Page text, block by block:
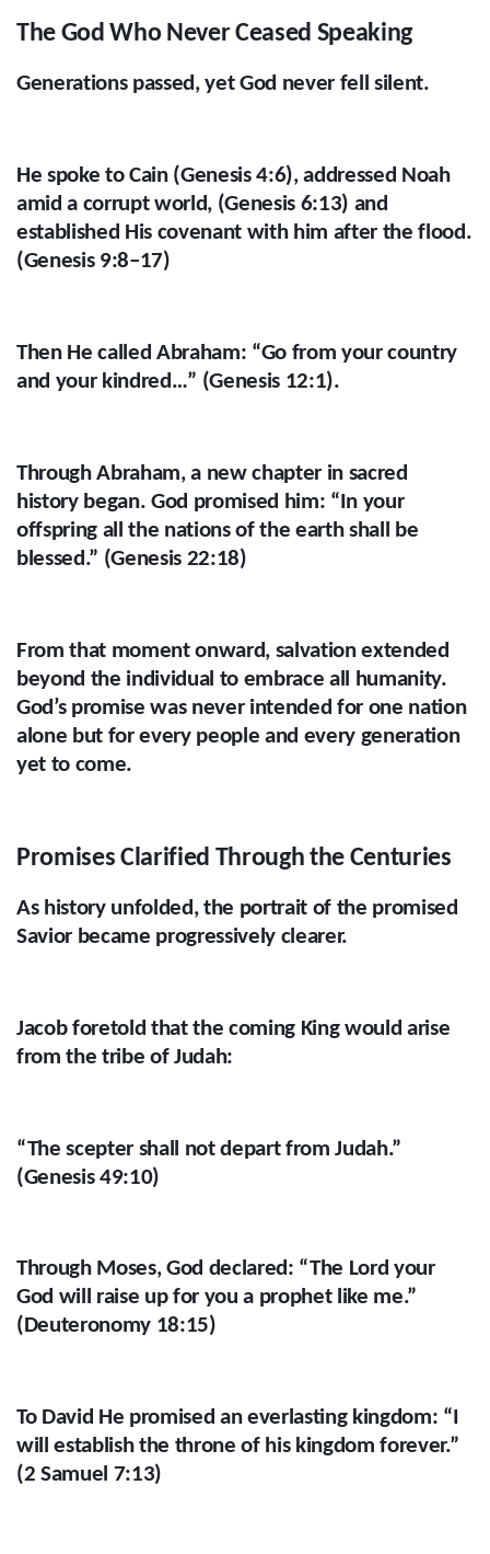
The God Who Never Ceased Speaking
Generations passed, yet God never fell silent.
He spoke to Cain (Genesis 4:6), addressed Noah
amid a corrupt world, (Genesis 6:13) and
established His covenant with him after the flood.
(Genesis 9:8–17)
Then He called Abraham: “Go from your country
and your kindred…” (Genesis 12:1).
Through Abraham, a new chapter in sacred
history began. God promised him: “In your
offspring all the nations of the earth shall be
blessed.” (Genesis 22:18)
From that moment onward, salvation extended
beyond the individual to embrace all humanity.
God’s promise was never intended for one nation
alone but for every people and every generation
yet to come.
Promises Clarified Through the Centuries
As history unfolded, the portrait of the promised
Savior became progressively clearer.
Jacob foretold that the coming King would arise
from the tribe of Judah:
“The scepter shall not depart from Judah.”
(Genesis 49:10)
Through Moses, God declared: “The Lord your
God will raise up for you a prophet like me.”
(Deuteronomy 18:15)
To David He promised an everlasting kingdom: “I
will establish the throne of his kingdom forever.”
(2 Samuel 7:13)